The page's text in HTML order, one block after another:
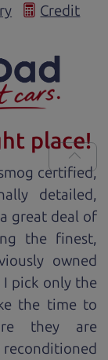
Credit
place!
certified,
detailed,
great deal of
the finest,
owned
I pick only the
the time to
they are
reconditioned